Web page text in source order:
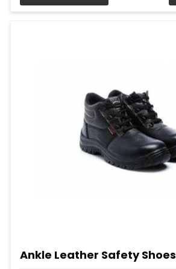
Ankle Leather Safety Shoes